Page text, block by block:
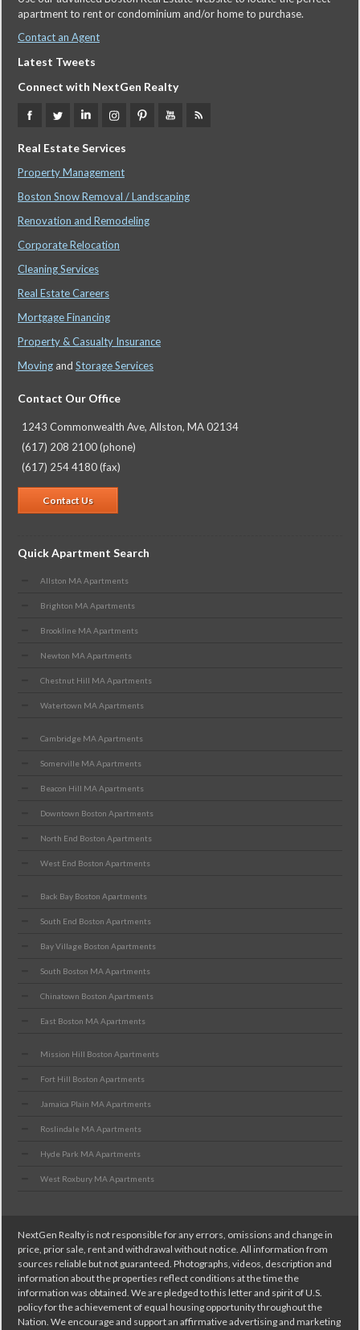
apartment to rent or condominium and/or home to purchase.
Contact an Agent
Latest Tweets
Connect with NextGen Realty
Real Estate Services
Property Management
Boston Snow Removal / Landscaping
Renovation and Remodeling
Corporate Relocation
Cleaning Services
Real Estate Careers
Mortgage Financing
Property & Casualty Insurance
Moving and Storage Services
Contact Our Office
1243 Commonwealth Ave, Allston, MA 02134
(617) 208 2100 (phone)
(617) 254 4180 (fax)
Contact Us
Quick Apartment Search
Allston MA Apartments
Brighton MA Apartments
Brookline MA Apartments
Newton MA Apartments
Chestnut Hill MA Apartments
Watertown MA Apartments
Cambridge MA Apartments
Somerville MA Apartments
Beacon Hill MA Apartments
Downtown Boston Apartments
North End Boston Apartments
West End Boston Apartments
Back Bay Boston Apartments
South End Boston Apartments
Bay Village Boston Apartments
South Boston MA Apartments
Chinatown Boston Apartments
East Boston MA Apartments
Mission Hill Boston Apartments
Fort Hill Boston Apartments
Jamaica Plain MA Apartments
Roslindale MA Apartments
Hyde Park MA Apartments
West Roxbury MA Apartments
NextGen Realty is not responsible for any errors, omissions and change in
price, prior sale, rent and withdrawal without notice. All information from
sources reliable but not guaranteed. Photographs, videos, description and
information about the properties reflect conditions at the time the
information was obtained. We are pledged to this letter and spirit of U.S.
policy for the achievement of equal housing opportunity throughout the
Nation. We encourage and support an affirmative advertising and marketing